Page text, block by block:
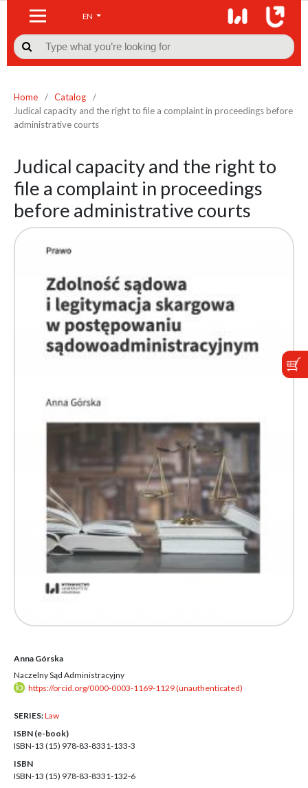
EN

Home / Catalog
/
Judical capacity and the right to file a complaint in proceedings before
administrative courts
Judical capacity and the right to
file a complaint in proceedings
before administrative courts
Anna Górska
Naczelny Sąd Administracyjny
https://orcid.org/0000-0003-1169-1129 (unauthenticated)
SERIES:Law
ISBN (e-book)
ISBN-13 (15) 978-83-8331-133-3
ISBN
ISBN-13 (15) 978-83-8331-132-6